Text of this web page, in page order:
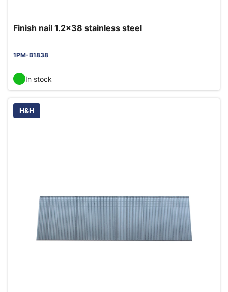
Finish nail 1.2x38 stainless steel
1PM-B1838
In stock
H&H